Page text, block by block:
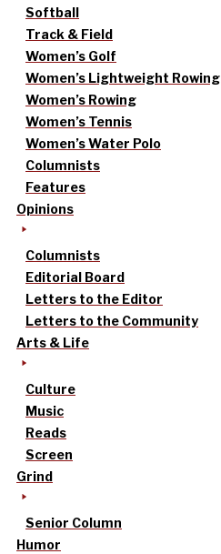
Softball
Track & Field
Women’s Golf
Women’s Lightweight Rowing
Women’s Rowing
Women’s Tennis
Women’s Water Polo
Columnists
Features
Opinions
Columnists
Editorial Board
Letters to the Editor
Letters to the Community
Arts & Life
Culture
Music
Reads
Screen
Grind
Senior Column
Humor